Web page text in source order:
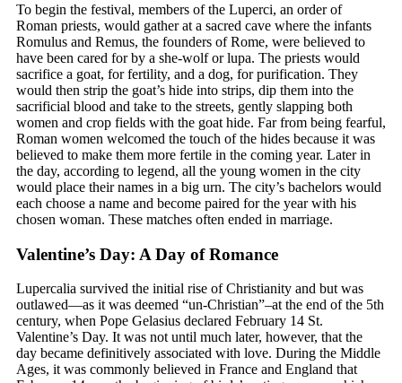
To begin the festival, members of the Luperci, an order of
Roman priests, would gather at a sacred cave where the infants
Romulus and Remus, the founders of Rome, were believed to
have been cared for by a she-wolf or lupa. The priests would
sacrifice a goat, for fertility, and a dog, for purification. They
would then strip the goat’s hide into strips, dip them into the
sacrificial blood and take to the streets, gently slapping both
women and crop fields with the goat hide. Far from being fearful,
Roman women welcomed the touch of the hides because it was
believed to make them more fertile in the coming year. Later in
the day, according to legend, all the young women in the city
would place their names in a big urn. The city’s bachelors would
each choose a name and become paired for the year with his
chosen woman. These matches often ended in marriage.
Valentine’s Day: A Day of Romance
Lupercalia survived the initial rise of Christianity and but was
outlawed—as it was deemed “un-Christian”–at the end of the 5th
century, when Pope Gelasius declared February 14 St.
Valentine’s Day. It was not until much later, however, that the
day became definitively associated with love. During the Middle
Ages, it was commonly believed in France and England that